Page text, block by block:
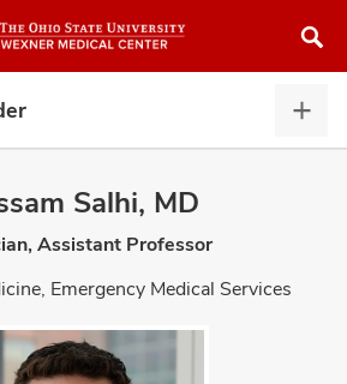
to
this
Salhi, MD
Assistant Professor
Emergency Medical Services